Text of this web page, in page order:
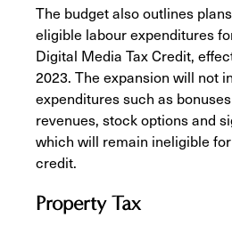
The budget also outlines
eligible labour expenditures
Digital Media Tax Credit,
2023. The expansion will not
expenditures such as
revenues, stock options and
which will remain ineligible
credit.
Property Tax